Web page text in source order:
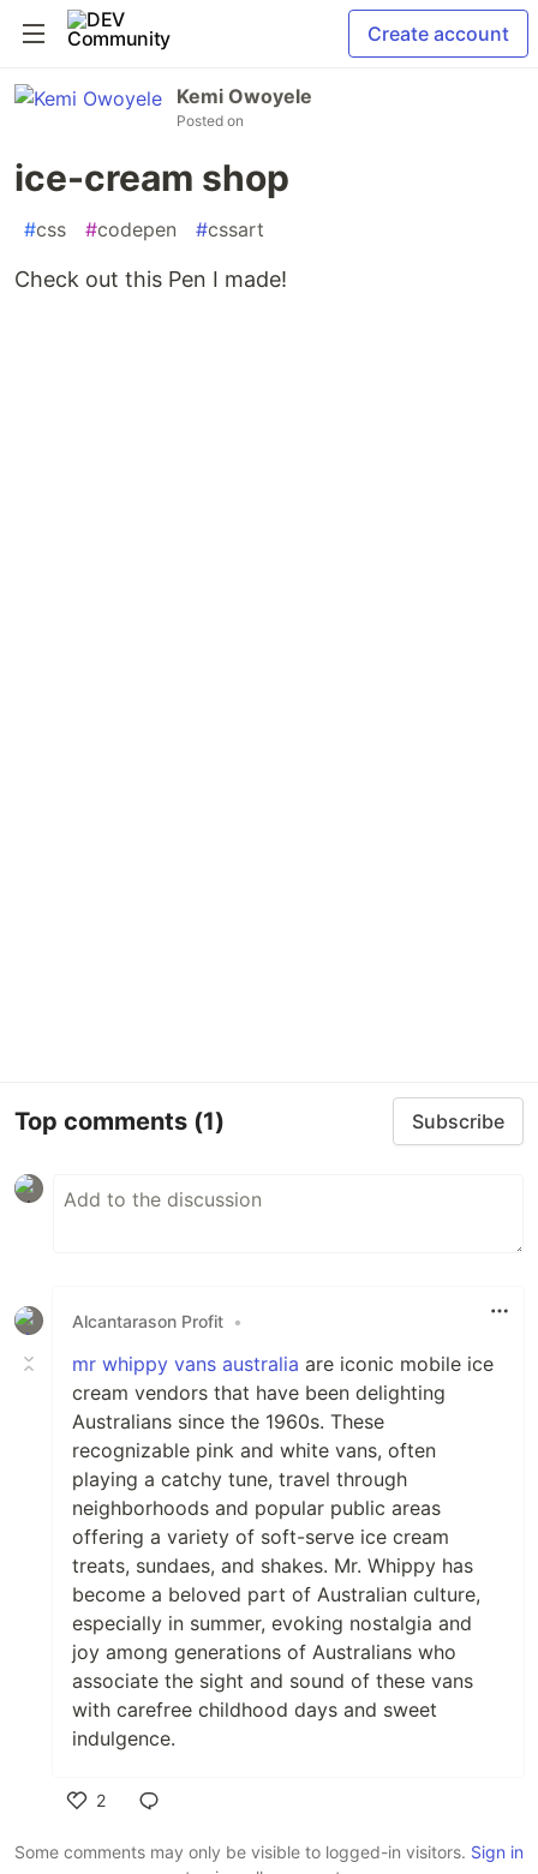
Create account
Kemi Owoyele
Posted on
ice-cream shop
#css #codepen #cssart
Check out this Pen I made!
Top comments (1) Subscribe
Alcantarason Profit •
mr whippy vans australia are iconic mobile ice
cream vendors that have been delighting
Australians since the 1960s. These
recognizable pink and white vans, often
playing a catchy tune, travel through
neighborhoods and popular public areas
offering a variety of soft-serve ice cream
treats, sundaes, and shakes. Mr. Whippy has
become a beloved part of Australian culture,
especially in summer, evoking nostalgia and
joy among generations of Australians who
associate the sight and sound of these vans
with carefree childhood days and sweet
indulgence.
2
Some comments may only be visible to logged-in visitors. Sign in